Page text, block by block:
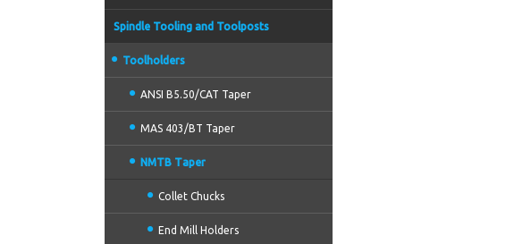
Spindle Tooling and Toolposts
Toolholders
ANSI B5.50/CAT Taper
MAS 403/BT Taper
NMTB Taper
Collet Chucks
End Mill Holders